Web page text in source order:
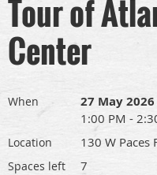
Tour of
Center
When 27 May 2026
1:00 PM -
Location 130 W Paces
Spaces left 7